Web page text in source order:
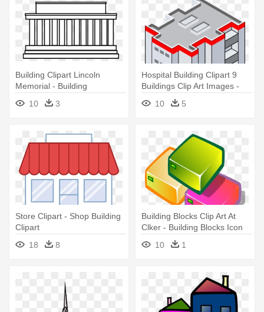
Building Clipart Lincoln
Memorial - Building
10
3
Hospital Building Clipart 9
Buildings Clip Art Images -
Png Transparent Clipart
Building
10 5
Store Clipart - Shop Building
Clipart
18
8
Building Blocks Clip Art At
Clker - Building Blocks Icon
10 1